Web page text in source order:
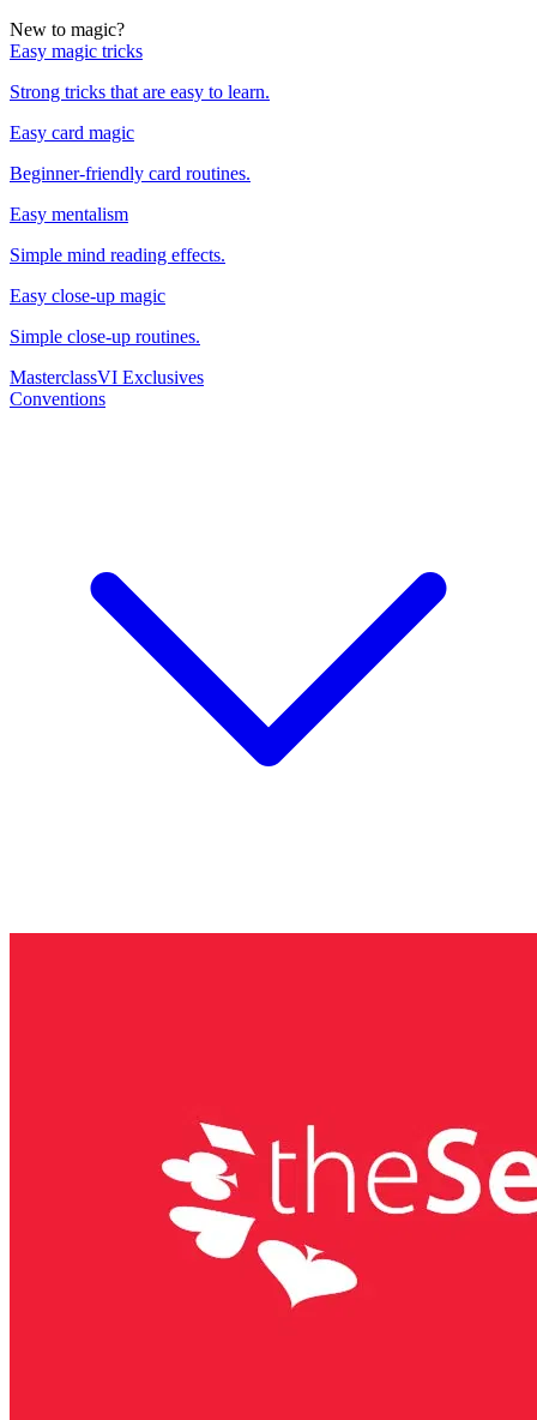
New to magic?
Easy magic tricks
Strong tricks that are easy to learn.
Easy card magic
Beginner-friendly card routines.
Easy mentalism
Simple mind reading effects.
Easy close-up magic
Simple close-up routines.
MasterclassVI Exclusives
Conventions